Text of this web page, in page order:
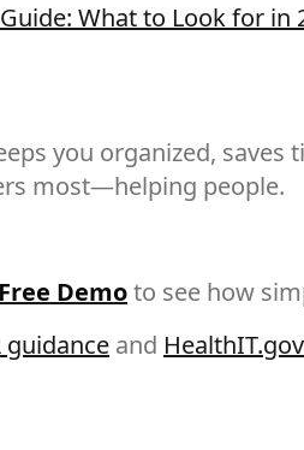
What to Look for in
you organized,
most—helping people.
Demoto see how
guidance and